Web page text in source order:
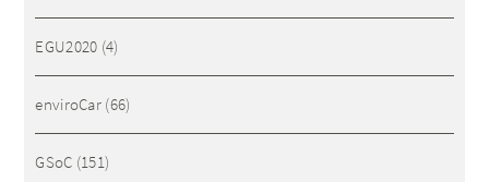
EGU2020 (4)
enviroCar (66)
GSoC (151)